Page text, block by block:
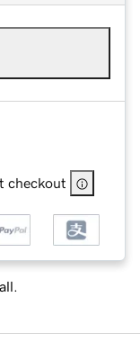
checkout